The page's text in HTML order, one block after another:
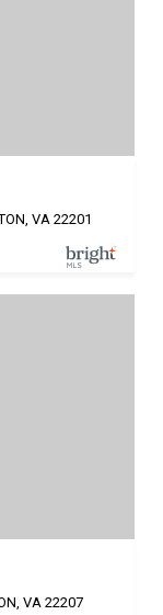
VA 22201
VA 22207